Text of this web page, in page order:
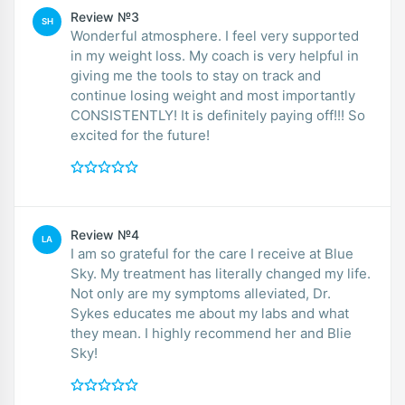
SH Review №3
Wonderful atmosphere. I feel very supported
in my weight loss. My coach is very helpful in
giving me the tools to stay on track and
continue losing weight and most importantly
CONSISTENTLY! It is definitely paying off!!! So
excited for the future!
LA Review №4
I am so grateful for the care I receive at Blue
Sky. My treatment has literally changed my life.
Not only are my symptoms alleviated, Dr.
Sykes educates me about my labs and what
they mean. I highly recommend her and Blie
Sky!